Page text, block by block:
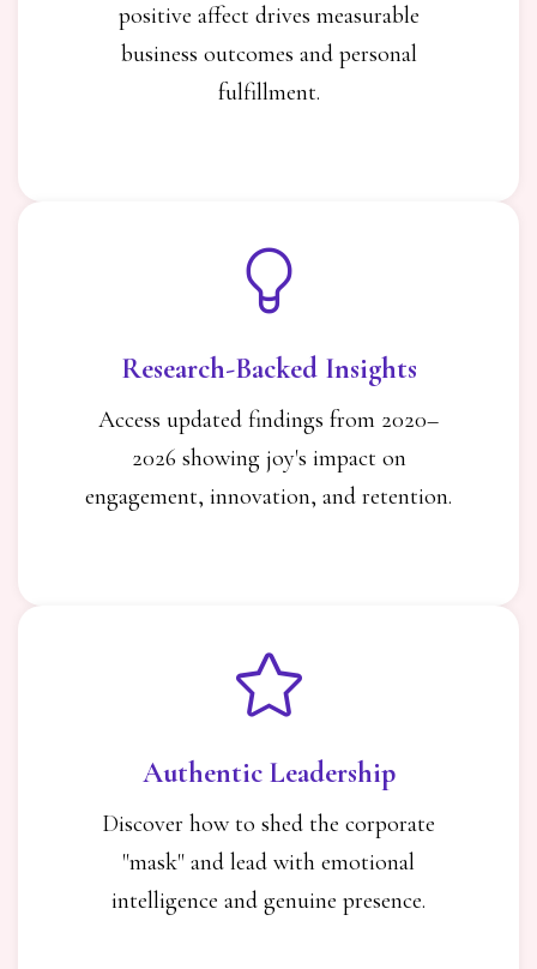
positive affect drives measurable
business outcomes and personal
fulfillment.
Research-Backed Insights
Access updated findings from 2020–
2026 showing joy's impact on
engagement, innovation, and retention.
Authentic Leadership
Discover how to shed the corporate
"mask" and lead with emotional
intelligence and genuine presence.